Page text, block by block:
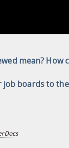
mean? How
job boards to the